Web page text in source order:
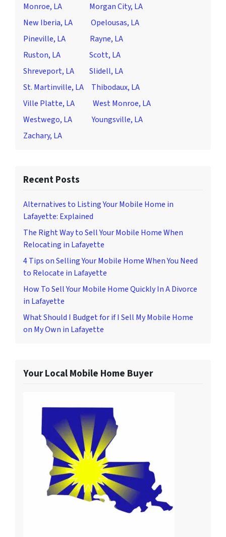
Monroe, LA
Morgan City, LA
New Iberia, LA
Opelousas, LA
Pineville, LA
Rayne, LA
Ruston, LA
Scott, LA
Shreveport, LA
Slidell, LA
St. Martinville, LA
Thibodaux, LA
Ville Platte, LA
West Monroe, LA
Westwego, LA
Youngsville, LA
Zachary, LA
Recent Posts
Alternatives to Listing Your Mobile Home in
Lafayette: Explained
The Right Way to Sell Your Mobile Home When
Relocating in Lafayette
4 Tips on Selling Your Mobile Home When You Need
to Relocate in Lafayette
How To Sell Your Mobile Home Quickly In A Divorce
in Lafayette
What Should I Budget for if I Sell My Mobile Home
on My Own in Lafayette
Your Local Mobile Home Buyer